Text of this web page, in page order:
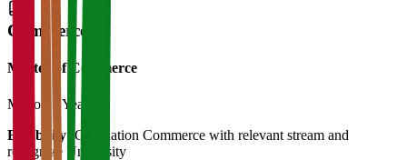
Commerce
Master of Commerce
M.Com
2 Years
Eligibility: Graduation Commerce with relevant stream and
recognize University